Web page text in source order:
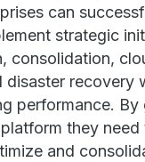
can
strategic
consolidation,
disaster recovery
performance. By
they need
and